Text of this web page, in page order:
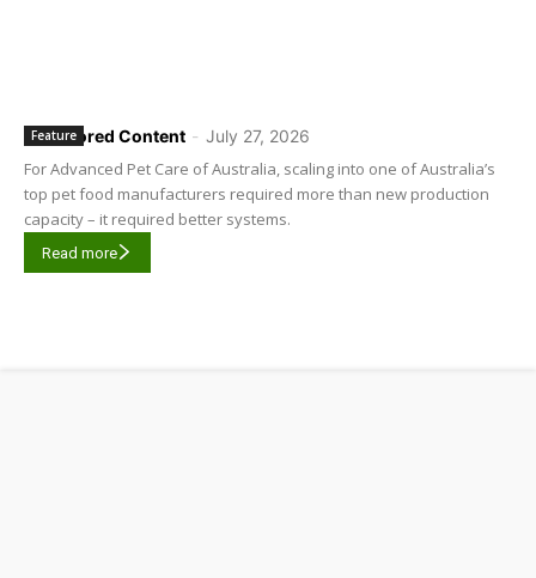
Sponsored Content - July 27, 2026
Feature
For Advanced Pet Care of Australia, scaling into one of Australia’s
top pet food manufacturers required more than new production
capacity – it required better systems.
Read more